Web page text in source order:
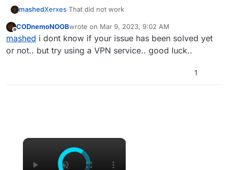
mashedXerxes That did not work
Offline
CODnemoNOOBwrote on Mar 9, 2023, 9:02 AM
last edited by
mashed i dont know if your issue has been solved yet
or not.. but try using a VPN service.. good luck..
1
×